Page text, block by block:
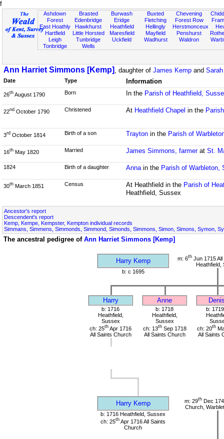
f
Ashdown
Forest
East Hoathly
Hartfield
Leigh
Tonbridge
Brasted
Edenbridge
Hawkhurst
Little Horsted
Tunbridge
Wells
Burwash
Eridge
Heathfield
Maresfield
Uckfield
Buxted
Fletching
Hellingly
Mayfield
Wadhurst
Chevening
Forest Row
Herstmonceux
Penshurst
Waldron
Ann Harriet Simmons [Kemp] , daughter of James Kemp and
Date Type Information
26th August 1790 Born In the Parish of Heathfield,
22nd October 1790 Christened At Heathfield Chapel in the
3rd October 1814 Birth of a son Traytonin the Parish of
16th May 1820 Married James Simmons, farmerat St.
1824 Birth of a daughter Annain the Parish of Warbleton,
30th March 1851 Census At Heathfield in the Parish of
Heathfield, Sussex
Ancestor's report
Descendent's report
Kemp, Kempe, Kempster, Kempton individual records
Simmans, Simmens, Simmonds, Simmond, Simonds, Simmons, Simon, Simons, Symon,
The ancestral pedigree of Ann Harriet Simmons [Kemp]
Harry Kemp m: 6thJun 1715 All
Heathfield,
b: c 1695
Harry Anne
b: 1716
Heathfield,
Sussex
ch: 25th Apr 1716
All Saints Church
b: 1718
Heathfield,
Sussex
ch: 13thSep 1718
All Saints Church
b:
ch: 20th
All Saints
Harry Kemp m: 29thDec
Church,
b: 1716 Heathfield, Sussex
ch: 25th Apr 1716 All Saints
Church